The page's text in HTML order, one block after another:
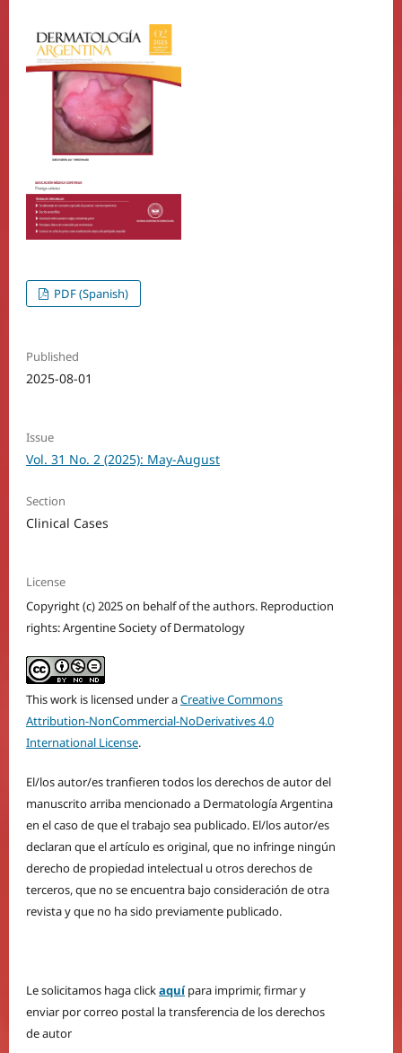
PDF (Spanish)
Published
2025-08-01
Issue
Vol. 31 No. 2 (2025): May-August
Section
Clinical Cases
License
Copyright (c) 2025 on behalf of the authors. Reproduction
rights: Argentine Society of Dermatology
This work is licensed under aCreative Commons
Attribution-NonCommercial-NoDerivatives 4.0
International License.
El/los autor/es tranfieren todos los derechos de autor del
manuscrito arriba mencionado a Dermatología Argentina
en el caso de que el trabajo sea publicado. El/los autor/es
declaran que el artículo es original, que no infringe ningún
derecho de propiedad intelectual u otros derechos de
terceros, que no se encuentra bajo consideración de otra
revista y que no ha sido previamente publicado.
Le solicitamos haga clickaquí para imprimir, firmar y
enviar por correo postal la transferencia de los derechos
de autor